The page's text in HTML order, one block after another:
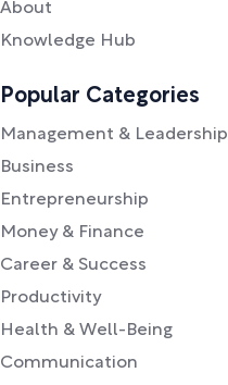
About
Knowledge Hub
Popular Categories
Management & Leadership
Business
Entrepreneurship
Money & Finance
Career & Success
Productivity
Health & Well-Being
Communication